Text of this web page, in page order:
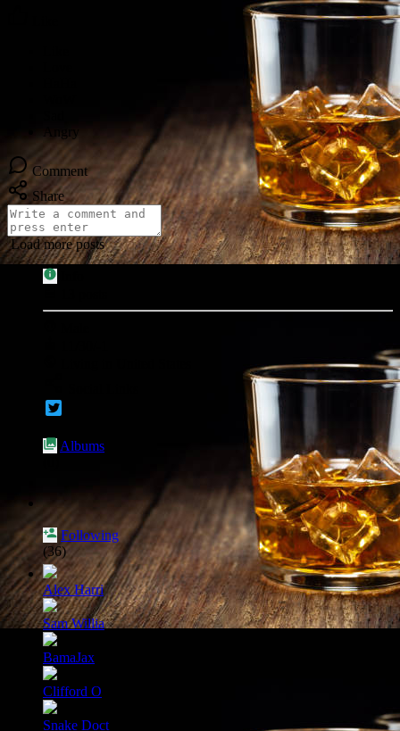
Comment
Share
Load more posts
Albums
Following
(36)
Alex Harri
Sam Willia
BamaJax
Clifford O
Snake Doct